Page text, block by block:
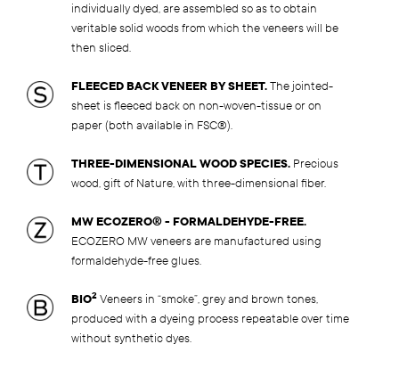
individually dyed, are assembled so as to obtain
veritable solid woods from which the veneers will be
then sliced.
FLEECED BACK VENEER BY SHEET.The jointed-
sheet is fleeced back on non-woven-tissue or on
paper (both available in FSC®).
THREE-DIMENSIONAL WOOD SPECIES. Precious
wood, gift of Nature, with three-dimensional fiber.
MW ECOZERO® - FORMALDEHYDE-FREE.
ECOZERO MW veneers are manufactured using
formaldehyde-free glues.
BIO2 Veneers in “smoke”, grey and brown tones,
produced with a dyeing process repeatable over time
without synthetic dyes.